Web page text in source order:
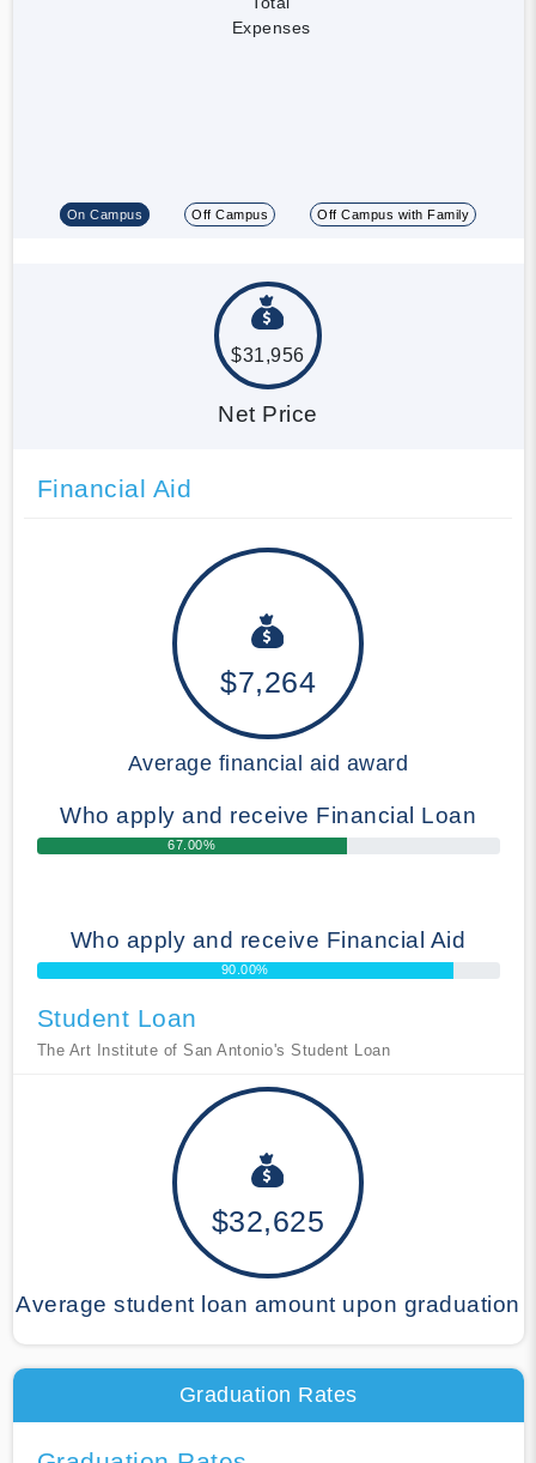
Expenses
On Campus Off Campus Off Campus with Family
$31,956
Net Price
Financial Aid
$7,264
Average financial aid award
Who apply and receive Financial Loan
67.00%
Who apply and receive Financial Aid
90.00%
Student Loan
The Art Institute of San Antonio's Student Loan
$32,625
Average student loan amount upon graduation
Graduation Rates